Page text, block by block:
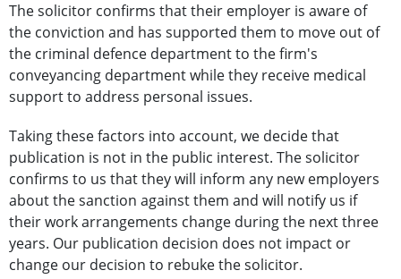
The solicitor confirms that their employer is aware of
the conviction and has supported them to move out of
the criminal defence department to the firm's
conveyancing department while they receive medical
support to address personal issues.
Taking these factors into account, we decide that
publication is not in the public interest. The solicitor
confirms to us that they will inform any new employers
about the sanction against them and will notify us if
their work arrangements change during the next three
years. Our publication decision does not impact or
change our decision to rebuke the solicitor.